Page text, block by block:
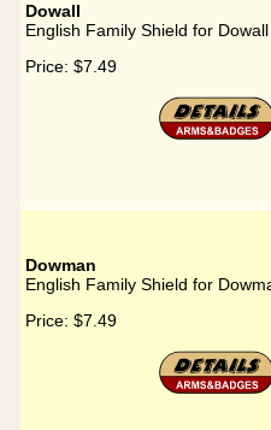
Dowall
English Family Shield for Dowall
Price: $7.49
Dowman
English Family Shield for
Price: $7.49